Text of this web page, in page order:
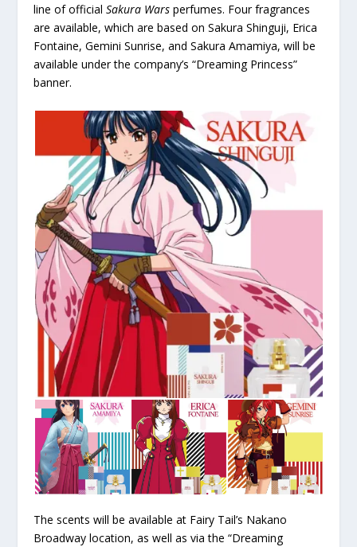
line of officialSakura Wars perfumes. Four fragrances
are available, which are based on Sakura Shinguji, Erica
Fontaine, Gemini Sunrise, and Sakura Amamiya, will be
available under the company’s “Dreaming Princess”
banner.
The scents will be available at Fairy Tail’s Nakano
Broadway location, as well as via the “Dreaming